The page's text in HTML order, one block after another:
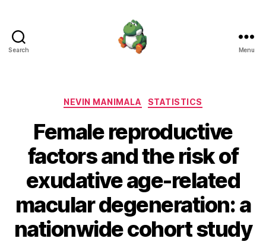
Search Menu
Categories
NEVIN MANIMALA STATISTICS
Female reproductive
factors and the risk of
exudative age-related
macular degeneration: a
nationwide cohort study